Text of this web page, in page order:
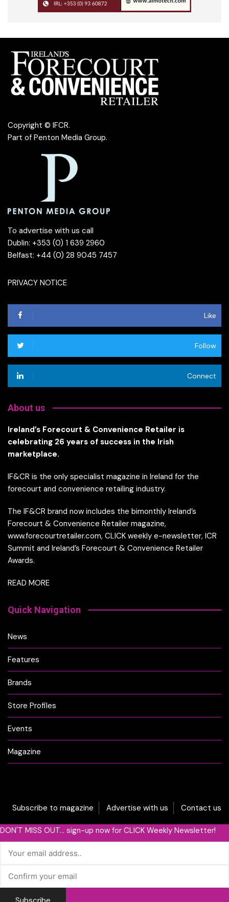
Copyright © IFCR.
Part of Penton Media Group.
To advertise with us call
Dublin: +353 (0) 1 639 2960
Belfast: +44 (0) 28 9045 7457
PRIVACY NOTICE
Like
Follow
Connect
About us
Ireland’s Forecourt & Convenience Retailer is
celebrating 26 years of success in the Irish
marketplace.
IF&CR is the only specialist magazine in Ireland for the
forecourt and convenience retailing industry.
The IF&CR brand now includes the bimonthly Ireland’s
Forecourt & Convenience Retailer magazine,
www.forecourtretailer.com, CLICK weekly e-newsletter, ICR
Summit and Ireland’s Forecourt & Convenience Retailer
Awards.
READ MORE
Quick Navigation
News
Features
Brands
Store Profiles
Events
Magazine
Subscribe to magazine Advertise with us Contact us
DON'T MISS OUT... sign-up now for CLICK Weekly Newsletter!